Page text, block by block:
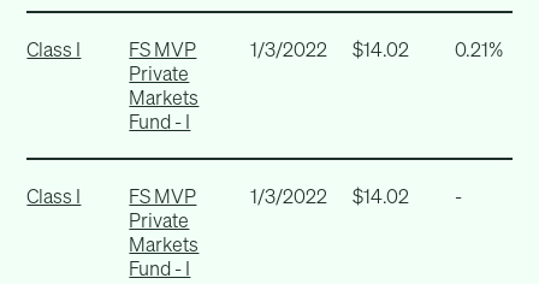
Class I
FS MVP
Private
Markets
Fund - I
1/3/2022 $14.02 0.21%
Class I
FS MVP
Private
Markets
Fund - I
1/3/2022 $14.02 -